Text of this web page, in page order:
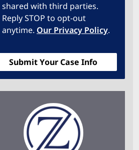
shared with third parties.
Reply STOP to opt-out
anytime. Our Privacy Policy.